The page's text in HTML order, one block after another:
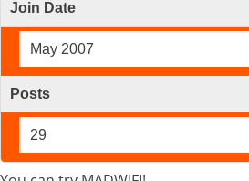
Join Date
May 2007
Posts
29